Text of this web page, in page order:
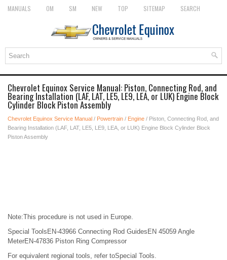
MANUALS OM SM NEW TOP SITEMAP SEARCH
Chevrolet Equinox Service Manual: Piston, Connecting Rod, and
Bearing Installation (LAF, LAT, LE5, LE9, LEA, or LUK) Engine Block
Cylinder Block Piston Assembly
Chevrolet Equinox Service Manual / Powertrain / Engine / Piston, Connecting Rod, and
Bearing Installation (LAF, LAT, LE5, LE9, LEA, or LUK) Engine Block Cylinder Block
Piston Assembly
Note:This procedure is not used in Europe.
Special ToolsEN-43966 Connecting Rod GuidesEN 45059 Angle
MeterEN-47836 Piston Ring Compressor
For equivalent regional tools, refer toSpecial Tools.